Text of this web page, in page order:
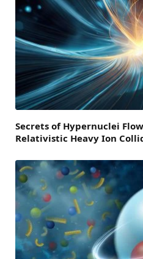
Secrets of Hypernuclei
Relativistic Heavy Ion